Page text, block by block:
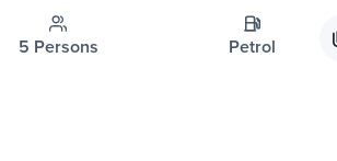
5 Persons Petrol